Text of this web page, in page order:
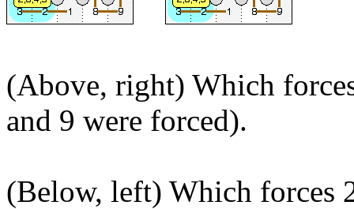
(Above, right) Which
and 9 were forced).
(Below, left) Which forces